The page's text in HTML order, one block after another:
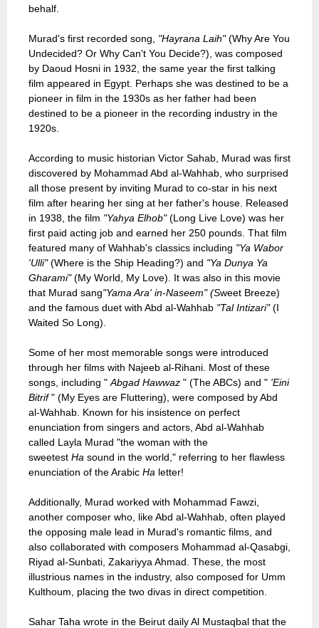
behalf.
Murad's first recorded song, "Hayrana Laih"(Why Are You
Undecided? Or Why Can't You Decide?), was composed
by Daoud Hosni in 1932, the same year the first talking
film appeared in Egypt. Perhaps she was destined to be a
pioneer in film in the 1930s as her father had been
destined to be a pioneer in the recording industry in the
1920s.
According to music historian Victor Sahab, Murad was first
discovered by Mohammad Abd al-Wahhab, who surprised
all those present by inviting Murad to co-star in his next
film after hearing her sing at her father's house. Released
in 1938, the film "Yahya Elhob"(Long Live Love) was her
first paid acting job and earned her 250 pounds. That film
featured many of Wahhab's classics including "Ya Wabor
'Ulli"(Where is the Ship Heading?) and "Ya Dunya Ya
Gharami"(My World, My Love). It was also in this movie
that Murad sang"Yama Ara' in-Naseem" (Sweet Breeze)
and the famous duet with Abd al-Wahhab "Tal Intizari"(I
Waited So Long).
Some of her most memorable songs were introduced
through her films with Najeeb al-Rihani. Most of these
songs, including " Abgad Hawwaz " (The ABCs) and " 'Eini
Bitrif" (My Eyes are Fluttering), were composed by Abd
al-Wahhab. Known for his insistence on perfect
enunciation from singers and actors, Abd al-Wahhab
called Layla Murad "the woman with the
sweetest Ha sound in the world," referring to her flawless
enunciation of the Arabic Ha letter!
Additionally, Murad worked with Mohammad Fawzi,
another composer who, like Abd al-Wahhab, often played
the opposing male lead in Murad's romantic films, and
also collaborated with composers Mohammad al-Qasabgi,
Riyad al-Sunbati, Zakariyya Ahmad. These, the most
illustrious names in the industry, also composed for Umm
Kulthoum, placing the two divas in direct competition.
Sahar Taha wrote in the Beirut daily Al Mustaqbal that the